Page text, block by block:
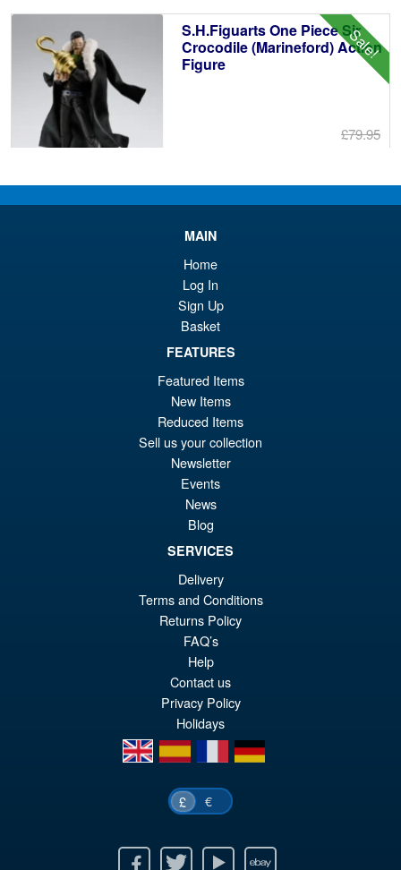
is:
Sale!
S.H.Figuarts One Piece Sir
Crocodile (Marineford) Action
Figure
£79.95
S.H.Figuarts Dragon Ball Z
Full Power Frieza Battle
Scarred Edition Action Figure
PRE ORDER
Moderoid RoboCop Model Kit
PRE ORDER
MAIN
Home
Log In
Sign Up
Basket
FEATURES
Featured Items
New Items
Reduced Items
Sell us your collection
Newsletter
Events
News
Blog
SERVICES
Delivery
Terms and Conditions
Returns Policy
FAQ’s
Help
Contact us
Privacy Policy
Holidays
en
es fr de
£ €
Twitter Youtube Ebay